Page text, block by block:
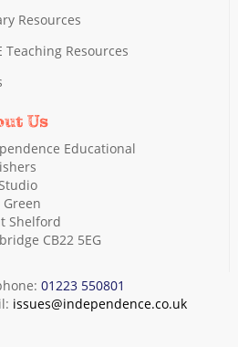
Resources
Teaching Resources
Us
Educational
Green
Shelford
CB22 5EG
01223 550801
issues@independence.co.uk